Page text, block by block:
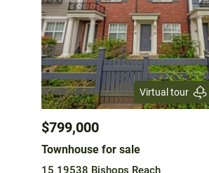
Virtual tour
$799,000
Townhouse for sale
15 19538 Bishops Reach